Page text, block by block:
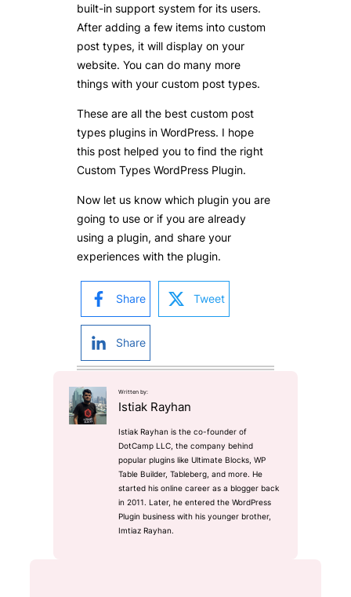
built-in support system for its users.
After adding a few items into custom
post types, it will display on your
website. You can do many more
things with your custom post types.
These are all the best custom post
types plugins in WordPress. I hope
this post helped you to find the right
Custom Types WordPress Plugin.
Now let us know which plugin you are
going to use or if you are already
using a plugin, and share your
experiences with the plugin.
Share Tweet
Share
Written by:
Istiak Rayhan
Istiak Rayhan is the co-founder of
DotCamp LLC, the company behind
popular plugins like Ultimate Blocks, WP
Table Builder, Tableberg, and more. He
started his online career as a blogger back
in 2011. Later, he entered the WordPress
Plugin business with his younger brother,
Imtiaz Rayhan.